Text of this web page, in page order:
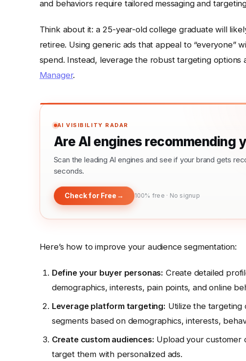
and behaviors require tailored messaging and
Think about it: a 25-year-old college graduate will
retiree. Using generic ads that appeal to “everyone”
spend. Instead, leverage the robust targeting options
Manager.
AI VISIBILITY RADAR
Are AI engines recommending
Scan the leading AI engines and see if your brand gets
seconds.
Check for Free → 100% free · No signup
Here’s how to improve your audience segmentation:
Define your buyer personas: Create detailed
demographics, interests, pain points, and online
Leverage platform targeting: Utilize the
segments based on demographics, interests,
Create custom audiences: Upload your customer
target them with personalized ads.